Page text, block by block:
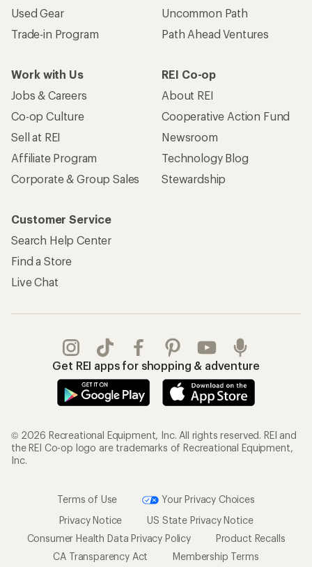
Used Gear
Trade-in Program
Uncommon Path
Path Ahead Ventures
Work with Us
Jobs & Careers
Co-op Culture
Sell at REI
Affiliate Program
Corporate & Group Sales
REI Co-op
About REI
Cooperative Action Fund
Newsroom
Technology Blog
Stewardship
Customer Service
Search Help Center
Find a Store
Live Chat
Get REI apps for shopping & adventure
© 2026 Recreational Equipment, Inc. All rights reserved. REI and
the REI Co-op logo are trademarks of Recreational Equipment,
Inc.
Terms of Use
Your Privacy Choices
Privacy Notice
US State Privacy Notice
Consumer Health Data Privacy Policy
Product Recalls
CA Transparency Act
Membership Terms